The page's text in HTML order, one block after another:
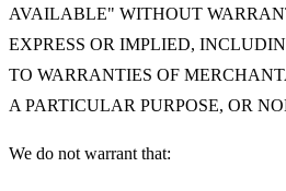
AVAILABLE" WITHOUT
EXPRESS OR IMPLIED,
TO WARRANTIES OF
A PARTICULAR PURPOSE, OR
We do not warrant that: